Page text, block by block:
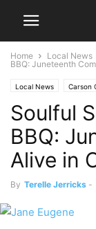
Home Local News
BBQ: Juneteenth
Local News Carson
San Pedro
Soulful
BBQ:
Alive in
By Terelle Jerricks -